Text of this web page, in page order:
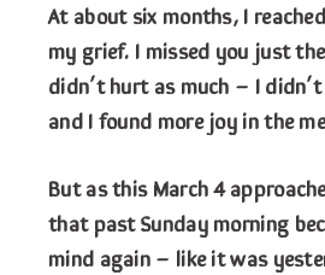
At about six months, I
my grief. I missed you just
didn’t hurt as much – I
and I found more joy in the
But as this March 4
that past Sunday morning
mind again – like it was